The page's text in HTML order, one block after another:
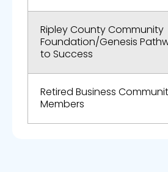
Ripley County Community
Foundation/Genesis
to Success
Retired Business
Members